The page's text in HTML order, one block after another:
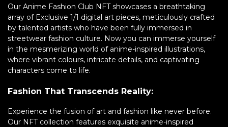
Our Anime Fashion Club NFT showcases a breathtaking
array of Exclusive 1/1 digital art pieces, meticulously crafted
by talented artists who have been fully immersed in
streetwear fashion culture. Now you can immerse yourself
in the mesmerizing world of anime-inspired illustrations,
where vibrant colours, intricate details, and captivating
characters come to life.
Fashion That Transcends Reality:
Experience the fusion of art and fashion like never before.
Our NFT collection features exquisite anime-inspired